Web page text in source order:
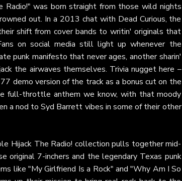
Radio!" was born straight from those wild nights
out. In a 2013 chat with Dead Curious, the
shift from cover bands to writin' originals that
on social media still light up whenever the
punk manifesto that never ages, another sharin'
the airwaves themselves. Trivia nugget here –
demo version of the track as a bonus cut on the
full-throttle anthem we know, with that moody
a nod to Syd Barrett vibes in some of their other
Hijack The Radio! collection pulls together mid-
7-inchers and the legendary Texas punk
like "My Girlfriend Is a Rock" and "Why Am I So